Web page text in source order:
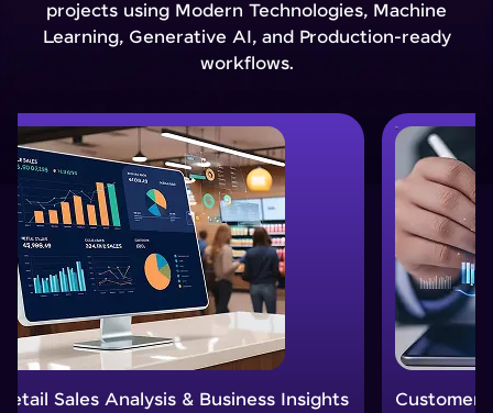
projects using Modern Technologies, Machine
Learning, Generative AI, and Production-ready
workflows.
Customer Churn Prediction System